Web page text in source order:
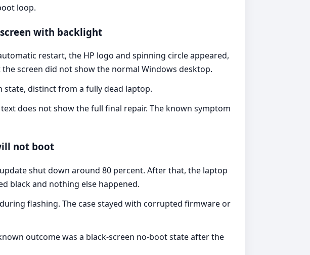
loop.
with backlight
restart, the HP logo and spinning circle appeared,
screen did not show the normal Windows desktop.
state, distinct from a fully dead laptop.
does not show the full final repair. The known symptom
not boot
shut down around 80 percent. After that, the laptop
black and nothing else happened.
flashing. The case stayed with corrupted firmware or
outcome was a black-screen no-boot state after the